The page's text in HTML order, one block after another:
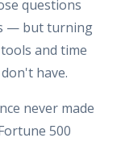
questions
— but turning
and time
have.
never made
500